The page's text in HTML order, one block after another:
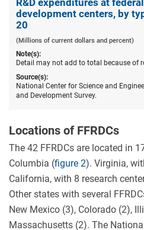
R&D expenditures at
development centers, by
20
(Millions of current dollars and percent)
Note(s):
Detail may not add to total because of
Source(s):
National Center for Science and
and Development Survey.
Locations of FFRDCs
The 42 FFRDCs are located in
Columbia (figure 2). Virginia,
California, with 8 research
Other states with several
New Mexico (3), Colorado (2),
Massachusetts (2). The